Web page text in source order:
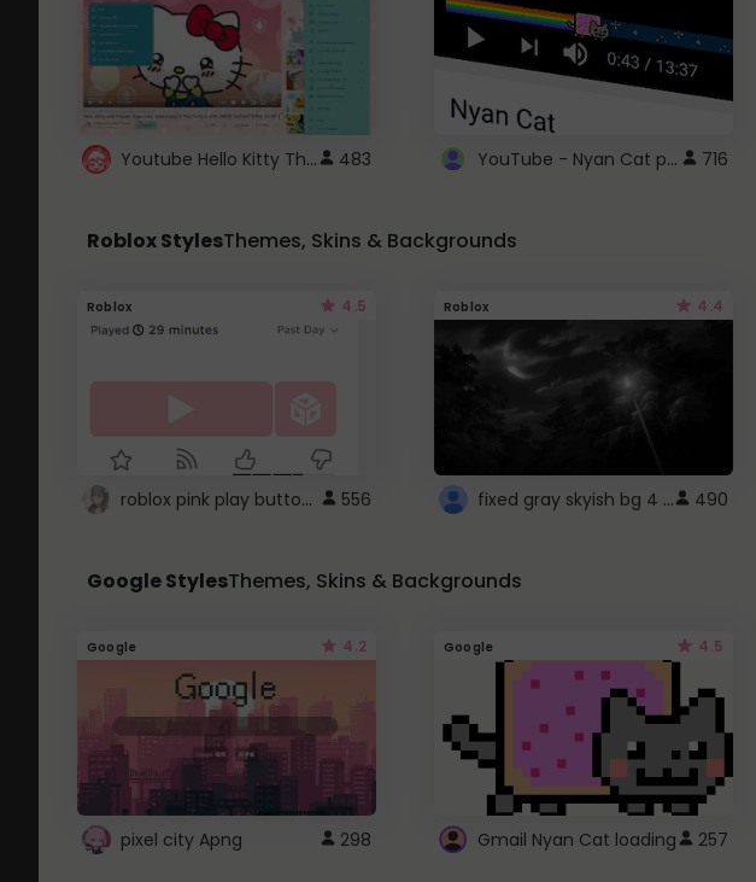
Youtube Hello Kitty Theme 483 YouTube - Nyan Cat progress bar video player theme 716
Roblox StylesThemes, Skins & Backgrounds
Roblox 4.5
roblox pink play button .. 556
Roblox 4.4
fixed gray skyish bg 4 roblox 490
Google StylesThemes, Skins & Backgrounds
Google 4.2
pixel city Apng 298
Google 4.5
Gmail Nyan Cat loading 257